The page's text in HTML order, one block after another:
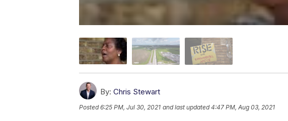
By: Chris Stewart
Posted6:25 PM, Jul 30, 2021 and last updated 4:47 PM, Aug 03, 2021